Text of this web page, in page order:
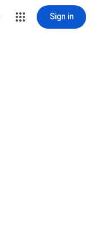
Sign in